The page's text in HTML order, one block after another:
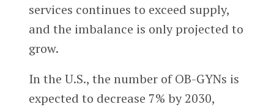
services continues to exceed supply,
and the imbalance is only projected to
grow.
In the U.S., the number of OB-GYNs is
expected to decrease 7% by 2030,